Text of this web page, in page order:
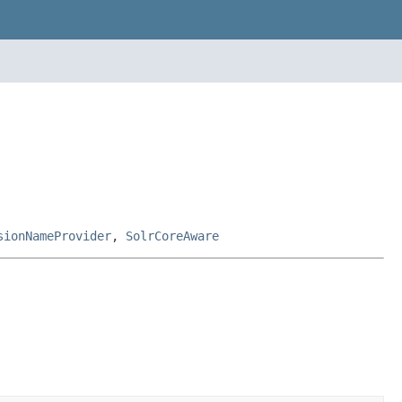
, SolrCoreAware